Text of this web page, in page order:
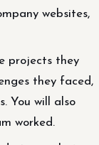
websites,
projects they
they faced,
You will also
worked.